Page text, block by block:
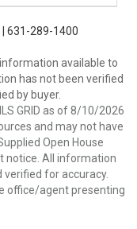
| 631-289-1400
available to
has not been verified
by buyer.
GRID as of 8/10/2026
and may not have
Open House
notice. All information
for accuracy.
office/agent presenting